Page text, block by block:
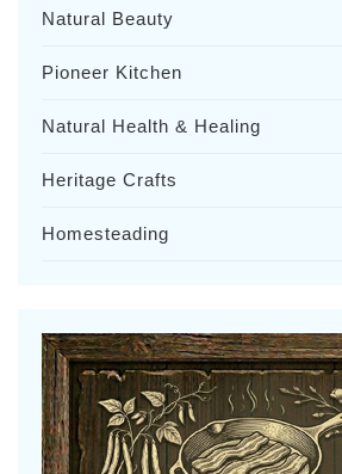
Natural Beauty
Pioneer Kitchen
Natural Health & Healing
Heritage Crafts
Homesteading